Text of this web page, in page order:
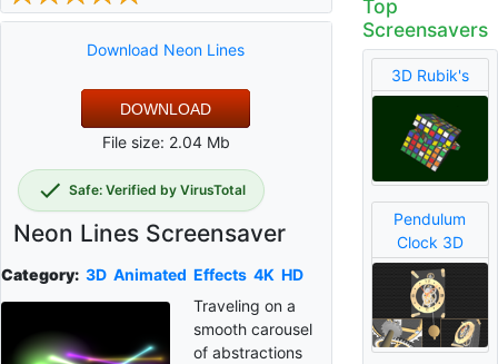
Download Neon Lines
DOWNLOAD
File size: 2.04 Mb
Safe: Verified by VirusTotal
Neon Lines Screensaver
Category: 3D Animated Effects 4K HD
Traveling on a
smooth carousel
of abstractions
Top
Screensavers
3D Rubik's
Pendulum
Clock 3D